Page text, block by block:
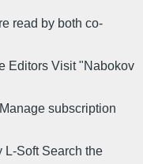
read by both co-
Editors Visit "Nabokov
subscription
L-Soft Search the